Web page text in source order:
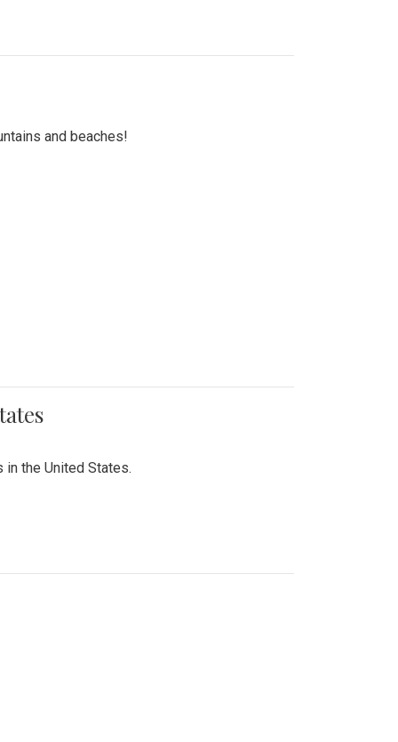
and beaches!
the United States.